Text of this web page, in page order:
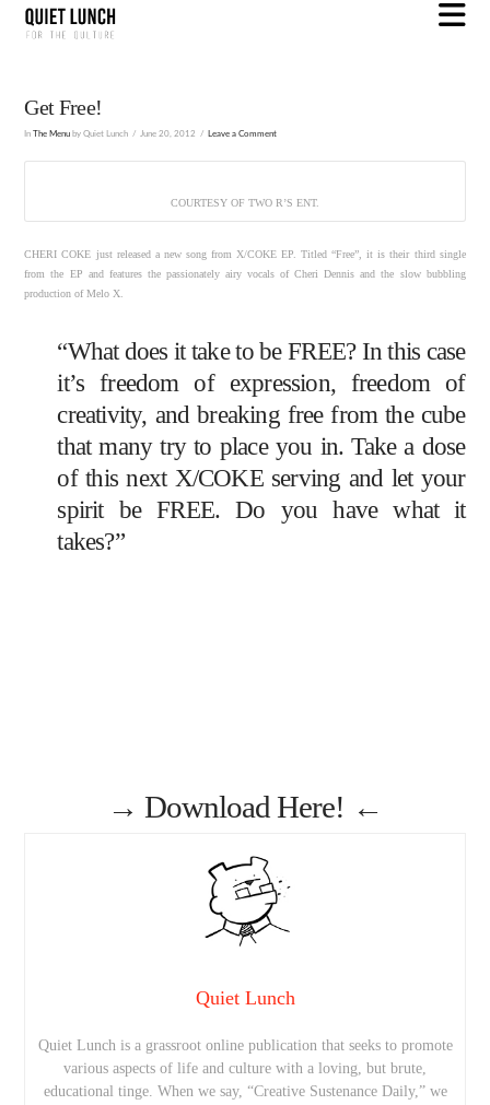
Get Free!
In The Menu by Quiet Lunch June 20, 2012 Leave a Comment
COURTESY OF TWO R’S ENT.
CHERI COKE just released a new song from X/COKE EP. Titled “Free”, it is their third single
from the EP and features the passionately airy vocals of Cheri Dennis and the slow bubbling
production of Melo X.
“What does it take to be FREE? In this case
it’s freedom of expression, freedom of
creativity, and breaking free from the cube
that many try to place you in. Take a dose
of this next X/COKE serving and let your
spirit be FREE. Do you have what it
takes?”
→Download Here! ←
Quiet Lunch
Quiet Lunch is a grassroot online publication that seeks to promote
various aspects of life and culture with a loving, but brute,
educational tinge. When we say, “Creative Sustenance Daily,” we